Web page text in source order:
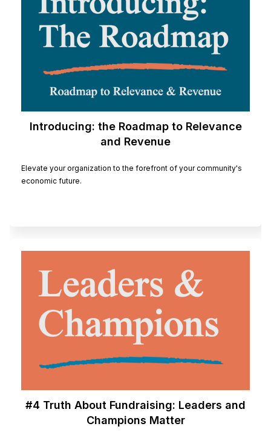
Introducing: the Roadmap to Relevance
and Revenue
Elevate your organization to the forefront of your community's
economic future.
#4 Truth About Fundraising: Leaders and
Champions Matter